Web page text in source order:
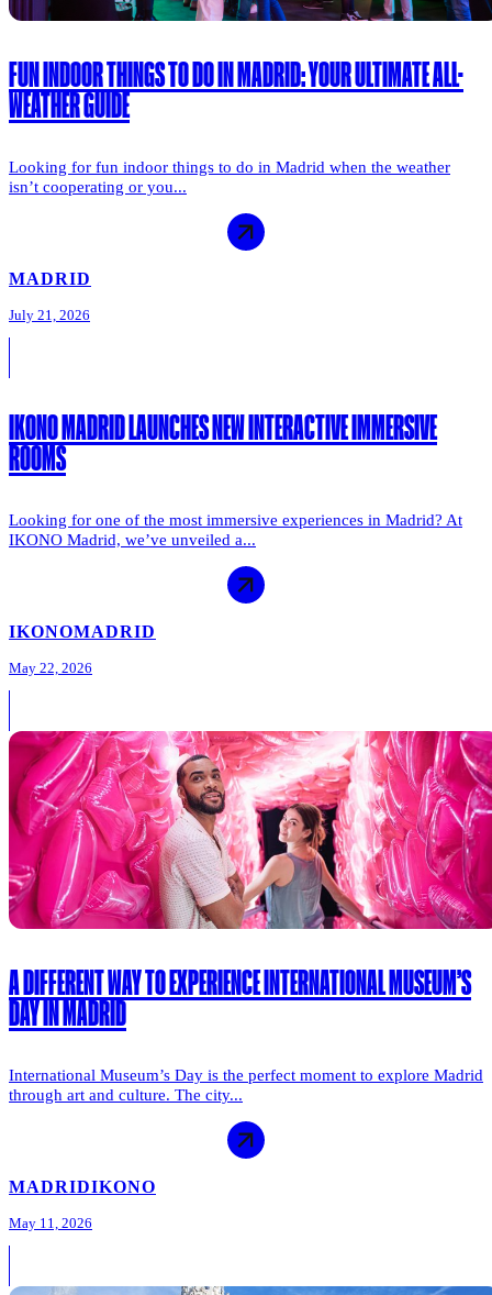
FUN INDOOR THINGS TO DO IN MADRID: YOUR ULTIMATE ALL-
WEATHER GUIDE
Looking for fun indoor things to do in Madrid when the weather
isn’t cooperating or you...
MADRID
July 21, 2026
IKONO MADRID LAUNCHES NEW INTERACTIVE IMMERSIVE
ROOMS
Looking for one of the most immersive experiences in Madrid? At
IKONO Madrid, we’ve unveiled a...
IKONOMADRID
May 22, 2026
A DIFFERENT WAY TO EXPERIENCE INTERNATIONAL MUSEUM’S
DAY IN MADRID
International Museum’s Day is the perfect moment to explore Madrid
through art and culture. The city...
MADRIDIKONO
May 11, 2026